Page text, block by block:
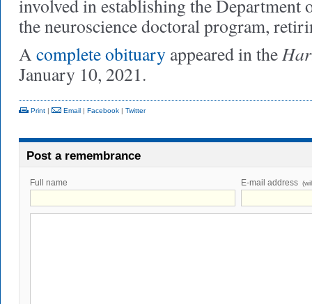
involved in establishing the Department
the neuroscience doctoral program,
A complete obituary appeared in the
January 10, 2021.
Print | Email | Facebook | Twitter
Post a remembrance
Full name E-mail address